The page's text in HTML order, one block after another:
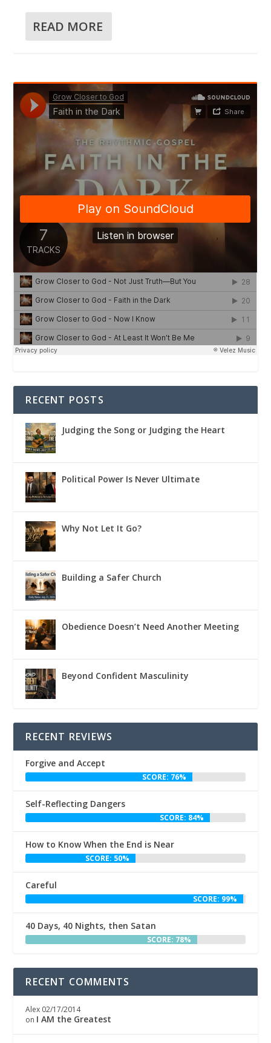
READ MORE
RECENT POSTS
Judging the Song or Judging the Heart
Political Power Is Never Ultimate
Why Not Let It Go?
Building a Safer Church
Obedience Doesn’t Need Another Meeting
Beyond Confident Masculinity
RECENT REVIEWS
Forgive and Accept
SCORE: 76%
Self-Reflecting Dangers
SCORE: 84%
How to Know When the End is Near
SCORE: 50%
Careful
SCORE: 99%
40 Days, 40 Nights, then Satan
SCORE: 78%
RECENT COMMENTS
Alex 02/17/2014
on I AM the Greatest